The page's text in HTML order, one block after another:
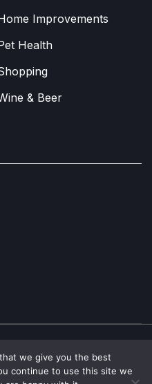
Improvements
Health
& Beer
UK| About| Contact
we give you the best
continue to use this site we